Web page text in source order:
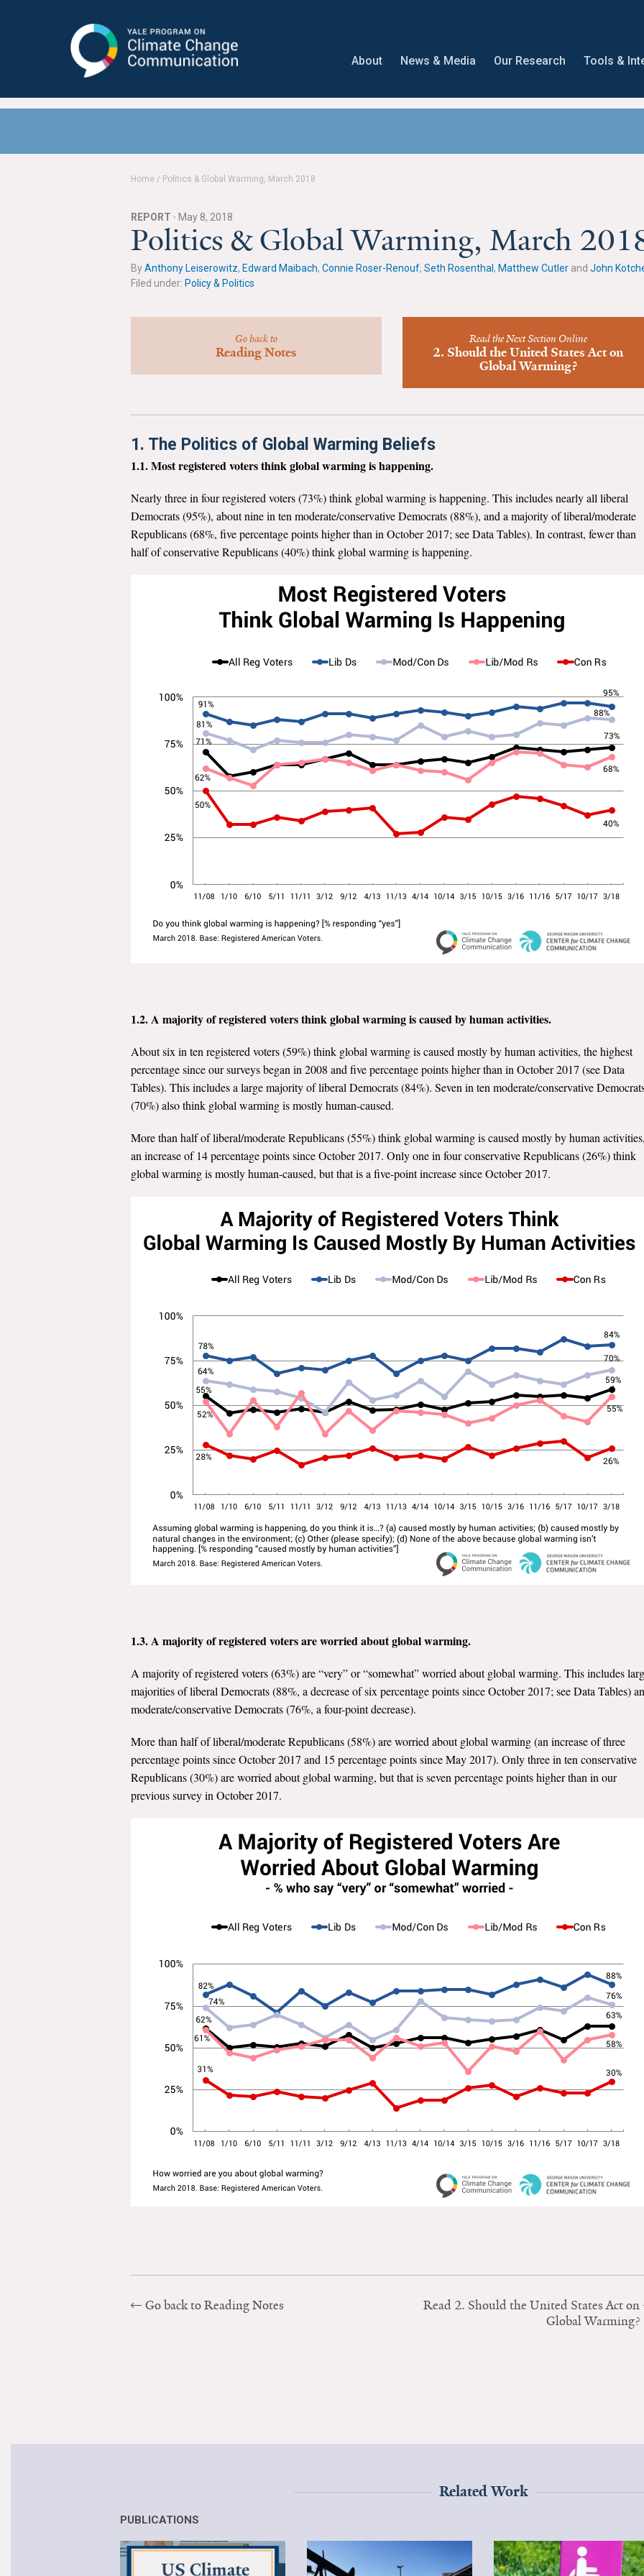
Communication
About News & Media Our Research Tools &
Home / Politics & Global Warming, March 2018
REPORT · May 8, 2018
Politics & Global Warming, March
ByAnthony Leiserowitz, Edward Maibach, Connie Roser-Renouf, Seth Rosenthal , Matthew Cutler and John
Filed under: Policy & Politics
Go back to
Reading Notes
Read the Next Section Online
2. Should the United States Act on
Global Warming?
1. The Politics of Global Warming Beliefs
1.1. Most registered voters think global warming is happening.
Nearly three in four registered voters (73%) think global warming is happening. This includes nearly all liberal
Democrats (95%), about nine in ten moderate/conservative Democrats (88%), and a majority of liberal/moderate
Republicans (68%, five percentage points higher than in October 2017; see Data Tables). In contrast, fewer than
half of conservative Republicans (40%) think global warming is happening.
1.2. A majority of registered voters think global warming is caused by human activities.
About six in ten registered voters (59%) think global warming is caused mostly by human activities, the highest
percentage since our surveys began in 2008 and five percentage points higher than in October 2017 (see Data
Tables). This includes a large majority of liberal Democrats (84%). Seven in ten moderate/conservative
(70%) also think global warming is mostly human-caused.
More than half of liberal/moderate Republicans (55%) think global warming is caused mostly by human activities,
an increase of 14 percentage points since October 2017. Only one in four conservative Republicans (26%) think
global warming is mostly human-caused, but that is a five-point increase since October 2017.
1.3. A majority of registered voters are worried about global warming.
A majority of registered voters (63%) are “very” or “somewhat” worried about global warming. This includes
majorities of liberal Democrats (88%, a decrease of six percentage points since October 2017; see Data Tables)
moderate/conservative Democrats (76%, a four-point decrease).
More than half of liberal/moderate Republicans (58%) are worried about global warming (an increase of three
percentage points since October 2017 and 15 percentage points since May 2017). Only three in ten conservative
Republicans (30%) are worried about global warming, but that is seven percentage points higher than in our
previous survey in October 2017.
Go back to Reading Notes
Read 2. Should the United States Act on
Global Warming?
Related Work
PUBLICATIONS